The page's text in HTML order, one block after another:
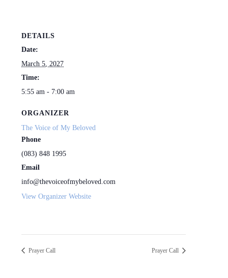
DETAILS
Date:
March 5, 2027
Time:
5:55 am - 7:00 am
ORGANIZER
The Voice of My Beloved
Phone
(083) 848 1995
Email
info@thevoiceofmybeloved.com
View Organizer Website
Prayer Call Prayer Call